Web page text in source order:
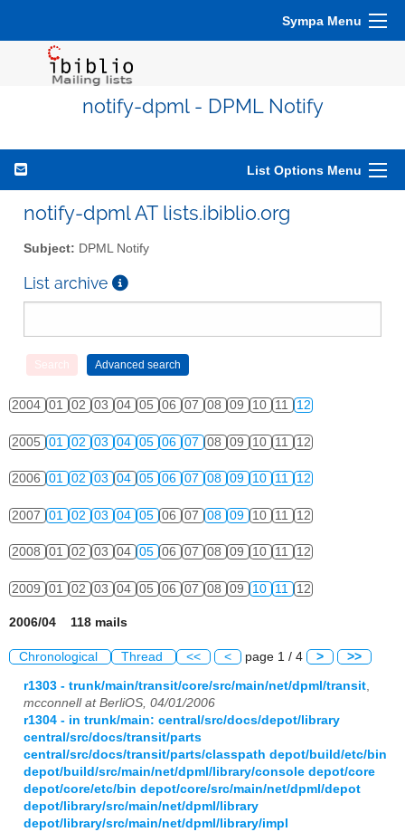
Sympa Menu
notify-dpml - DPML Notify
List Options Menu
notify-dpml AT lists.ibiblio.org
Subject: DPML Notify
List archive
2004 01 02 03 04 05 06 07 08 09 10 11 12
2005 01 02 03 04 05 06 07 08 09 10 11 12
2006 01 02 03 04 05 06 07 08 09 10 11 12
2007 01 02 03 04 05 06 07 08 09 10 11 12
2008 01 02 03 04 05 06 07 08 09 10 11 12
2009 01 02 03 04 05 06 07 08 09 10 11 12
2006/04 118 mails
Chronological Thread << < page 1 / 4 > >>
r1303 - trunk/main/transit/core/src/main/net/dpml/transit,
mcconnell at BerliOS, 04/01/2006
r1304 - in trunk/main: central/src/docs/depot/library
central/src/docs/transit/parts
central/src/docs/transit/parts/classpath depot/build/etc/bin
depot/build/src/main/net/dpml/library/console depot/core
depot/core/etc/bin depot/core/src/main/net/dpml/depot
depot/library/src/main/net/dpml/library
depot/library/src/main/net/dpml/library/impl